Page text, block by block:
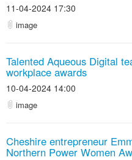
11-04-2024 17:30
image
Talented Aqueous Digital
workplace awards
10-04-2024 14:00
image
Cheshire entrepreneur
Northern Power Women